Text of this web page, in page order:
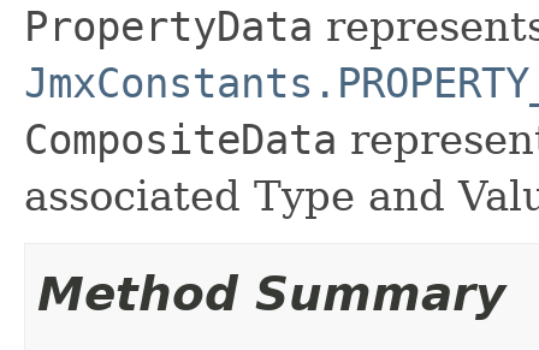
PropertyData
CompositeData
associated Type and
Method Summary